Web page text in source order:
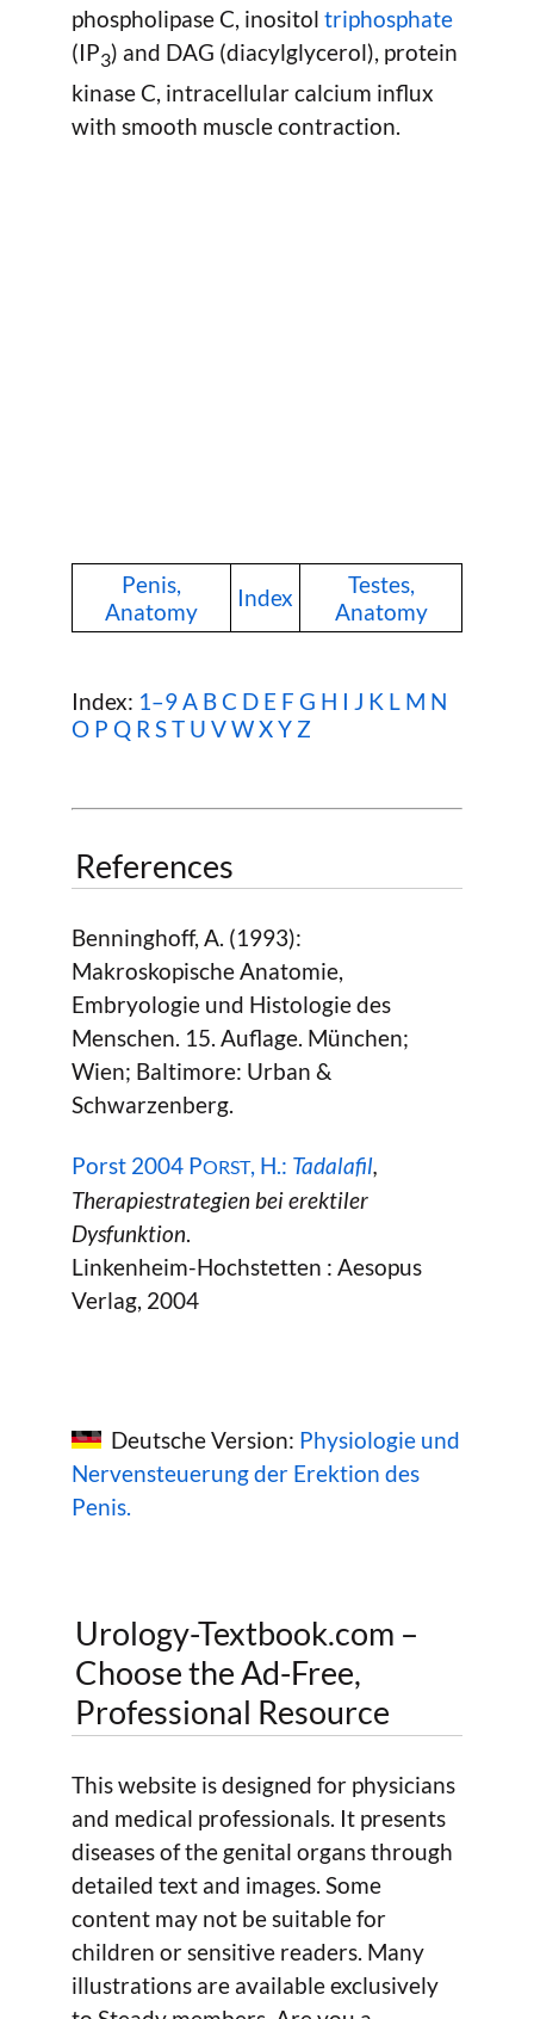
phospholipase C, inositol triphosphate
(IP3) and DAG (diacylglycerol), protein
kinase C, intracellular calcium influx
with smooth muscle contraction.
Penis,
Anatomy
Index
Testes,
Anatomy
Index: 1–9 A BC D E F G H I J K L M N
O P Q R ST U VWX Y Z
References
Benninghoff, A. (1993):
Makroskopische Anatomie,
Embryologie und Histologie des
Menschen. 15. Auflage. München;
Wien; Baltimore: Urban &
Schwarzenberg.
Porst 2004 PORST, H.: Tadalafil,
Therapiestrategien bei erektiler
Dysfunktion.
Linkenheim-Hochstetten : Aesopus
Verlag, 2004
Deutsche Version: Physiologie und
Nervensteuerung der Erektion des
Penis.
Urology-Textbook.com –
Choose the Ad-Free,
Professional Resource
This website is designed for physicians
and medical professionals. It presents
diseases of the genital organs through
detailed text and images. Some
content may not be suitable for
children or sensitive readers. Many
illustrations are available exclusively